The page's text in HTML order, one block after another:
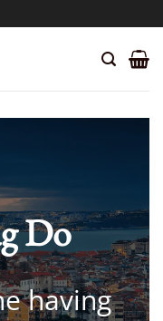
Do
having